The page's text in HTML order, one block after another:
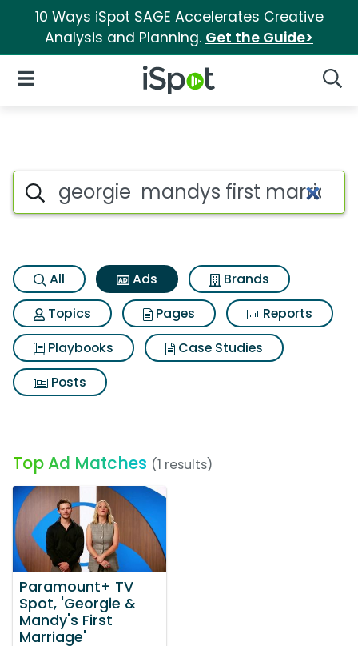
10 Ways iSpot SAGE Accelerates Creative
Analysis and Planning. Get the Guide>
iSpot Logo
Open Navigation
Commercial matches for
Search iSpot
All Ads
Brands
Topics
Pages
Reports
Playbooks
Case Studies
Posts
Top Ad Matches (1 results)
Paramount+ TV
Spot, 'Georgie &
Mandy's First
Marriage'